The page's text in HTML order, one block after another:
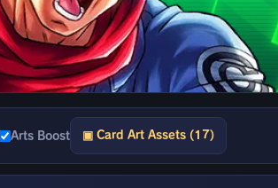
Arts Boost ▣ Card Art Assets (17)